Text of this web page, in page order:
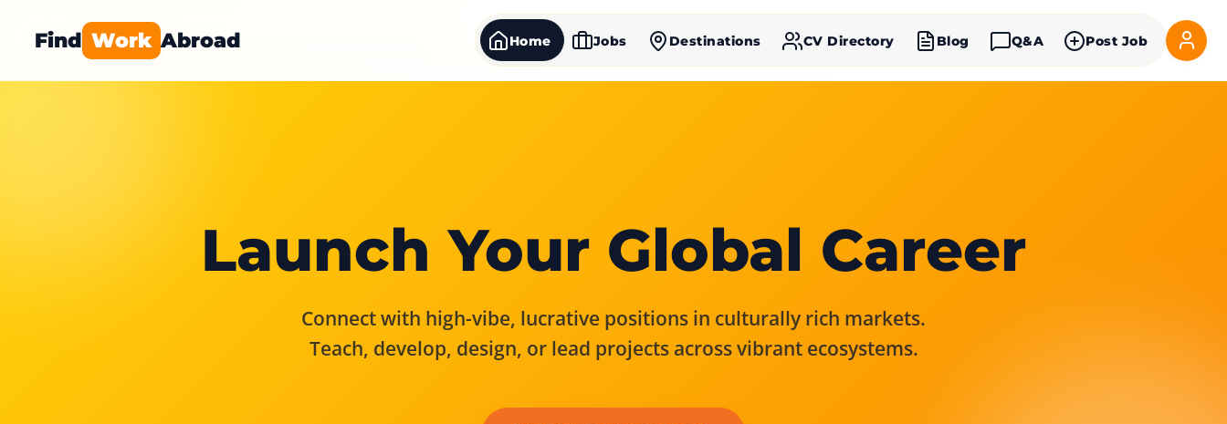
Find Work Abroad Home Jobs Destinations CV Directory Blog Q&A Post Job
Launch Your Global Career
Connect with high-vibe, lucrative positions in culturally rich markets.
Teach, develop, design, or lead projects across vibrant ecosystems.